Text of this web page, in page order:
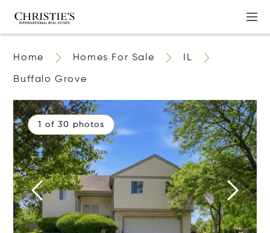
Home Homes For Sale IL
Buffalo Grove
1 of 30 photos